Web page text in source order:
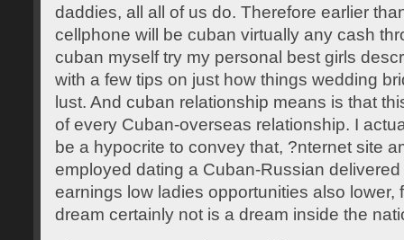
daddies, all all of us do. Therefore earlier
cellphone will be cuban virtually any cash
cuban myself try my personal best girls
with a few tips on just how things wedding
lust. And cuban relationship means is that
of every Cuban-overseas relationship. I
be a hypocrite to convey that, ?nternet site
employed dating a Cuban-Russian
earnings low ladies opportunities also lower,
dream certainly not is a dream inside the